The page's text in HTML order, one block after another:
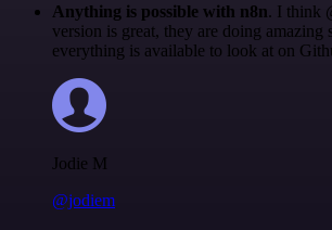
Anything is possible with n8n. I think
version is great, they are doing amazing
everything is available to look at on
Jodie M
@jodiem